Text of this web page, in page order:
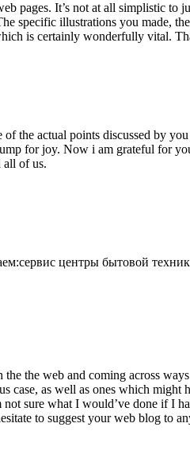
pages. It’s not at all simplistic to
specific illustrations you made,
is certainly wonderfully vital.
the actual points discussed by
for joy. Now i am grateful for
all of us.
центры бытовой
the web and coming across
case, as well as ones which
sure what I would’ve done if I
to suggest your web blog to